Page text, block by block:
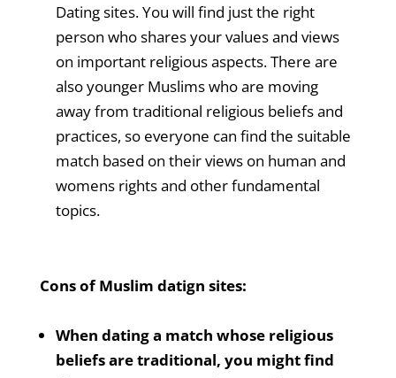
Dating sites. You will find just the right
person who shares your values and views
on important religious aspects. There are
also younger Muslims who are moving
away from traditional religious beliefs and
practices, so everyone can find the suitable
match based on their views on human and
womens rights and other fundamental
topics.
Cons of Muslim datign sites:
When dating a match whose religious
beliefs are traditional, you might find